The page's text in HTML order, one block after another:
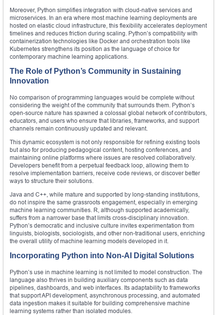
Moreover, Python simplifies integration with cloud-native services and
microservices. In an era where most machine learning deployments are
hosted on elastic cloud infrastructure, this flexibility accelerates deployment
timelines and reduces friction during scaling. Python’s compatibility with
containerization technologies like Docker and orchestration tools like
Kubernetes strengthens its position as the language of choice for
contemporary machine learning applications.
The Role of Python’s Community in Sustaining
Innovation
No comparison of programming languages would be complete without
considering the weight of the community that surrounds them. Python’s
open-source nature has spawned a colossal global network of contributors,
educators, and users who ensure that libraries, frameworks, and support
channels remain continuously updated and relevant.
This dynamic ecosystem is not only responsible for refining existing tools
but also for producing pedagogical content, hosting conferences, and
maintaining online platforms where issues are resolved collaboratively.
Developers benefit from a perpetual feedback loop, allowing them to
resolve implementation barriers, receive code reviews, or discover better
ways to structure their solutions.
Java and C++, while mature and supported by long-standing institutions,
do not inspire the same grassroots engagement, especially in emerging
machine learning communities. R, although supported academically,
suffers from a narrower base that limits cross-disciplinary innovation.
Python’s democratic and inclusive culture invites experimentation from
linguists, biologists, sociologists, and other non-traditional users, enriching
the overall utility of machine learning models developed in it.
Incorporating Python into Non-AI Digital Solutions
Python’s use in machine learning is not limited to model construction. The
language also thrives in building auxiliary components such as data
pipelines, dashboards, and web interfaces. Its adaptability to frameworks
that support API development, asynchronous processing, and automated
data ingestion makes it suitable for building comprehensive machine
learning systems rather than isolated modules.